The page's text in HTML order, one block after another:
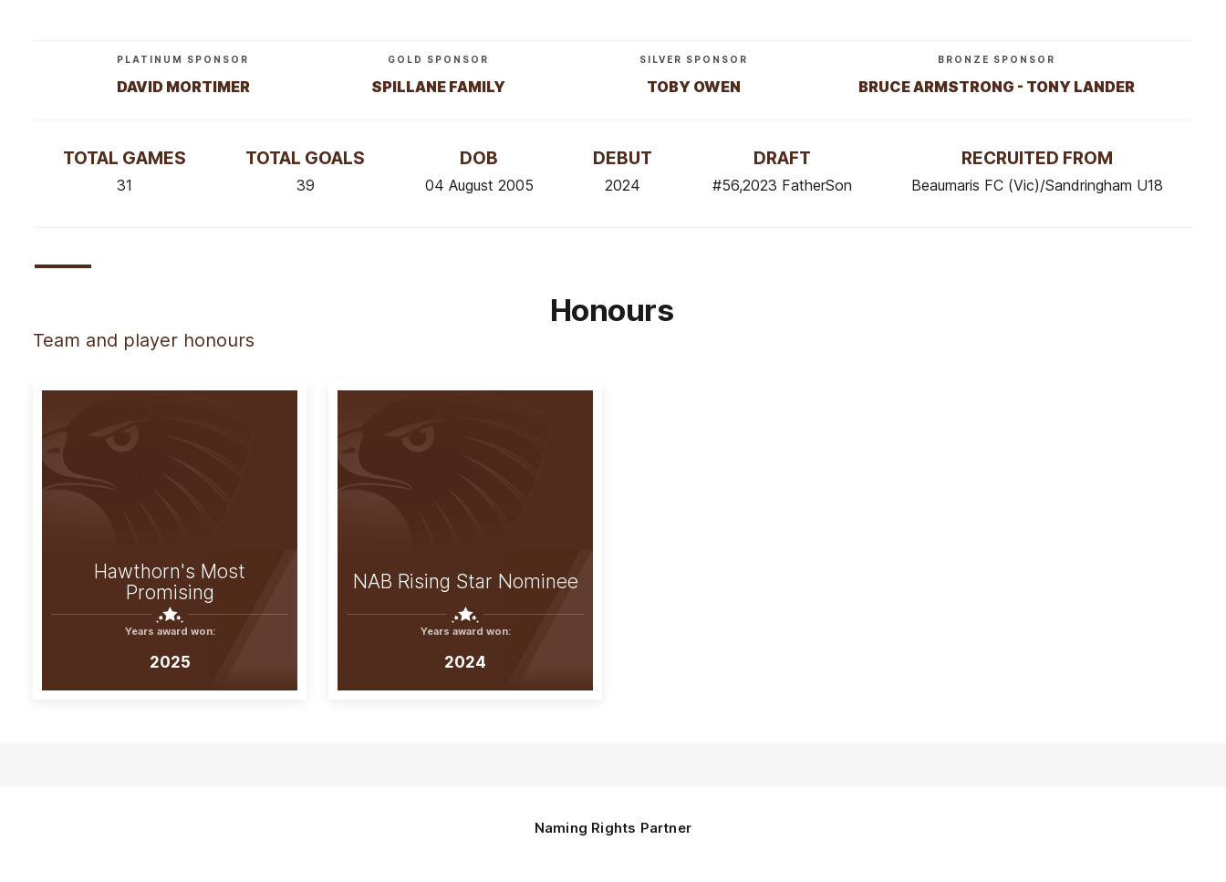
PLATINUM SPONSOR
DAVID MORTIMER
GOLD SPONSOR
SPILLANE FAMILY
SILVER SPONSOR
TOBY OWEN
BRONZE SPONSOR
BRUCE ARMSTRONG - TONY LANDER
TOTAL GAMES
31
TOTAL GOALS
39
DOB
04 August 2005
DEBUT
2024
DRAFT
#56,2023 FatherSon
RECRUITED FROM
Beaumaris FC (Vic)/Sandringham U18
Honours
Team and player honours
Hawthorn's Most
Promising
Years award won:
2025
NAB Rising Star Nominee
Years award won:
2024
Naming Rights Partner